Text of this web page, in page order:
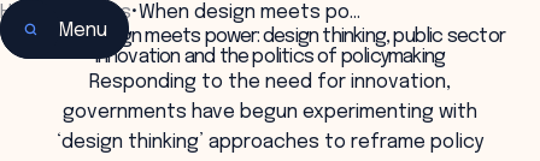
Menu
Home Insights•When design meets po…
When design meets power: design thinking, public sector
innovation and the politics of policymaking
Responding to the need for innovation,
governments have begun experimenting with
‘design thinking’ approaches to reframe policy